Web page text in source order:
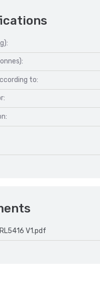
to:
V1.pdf